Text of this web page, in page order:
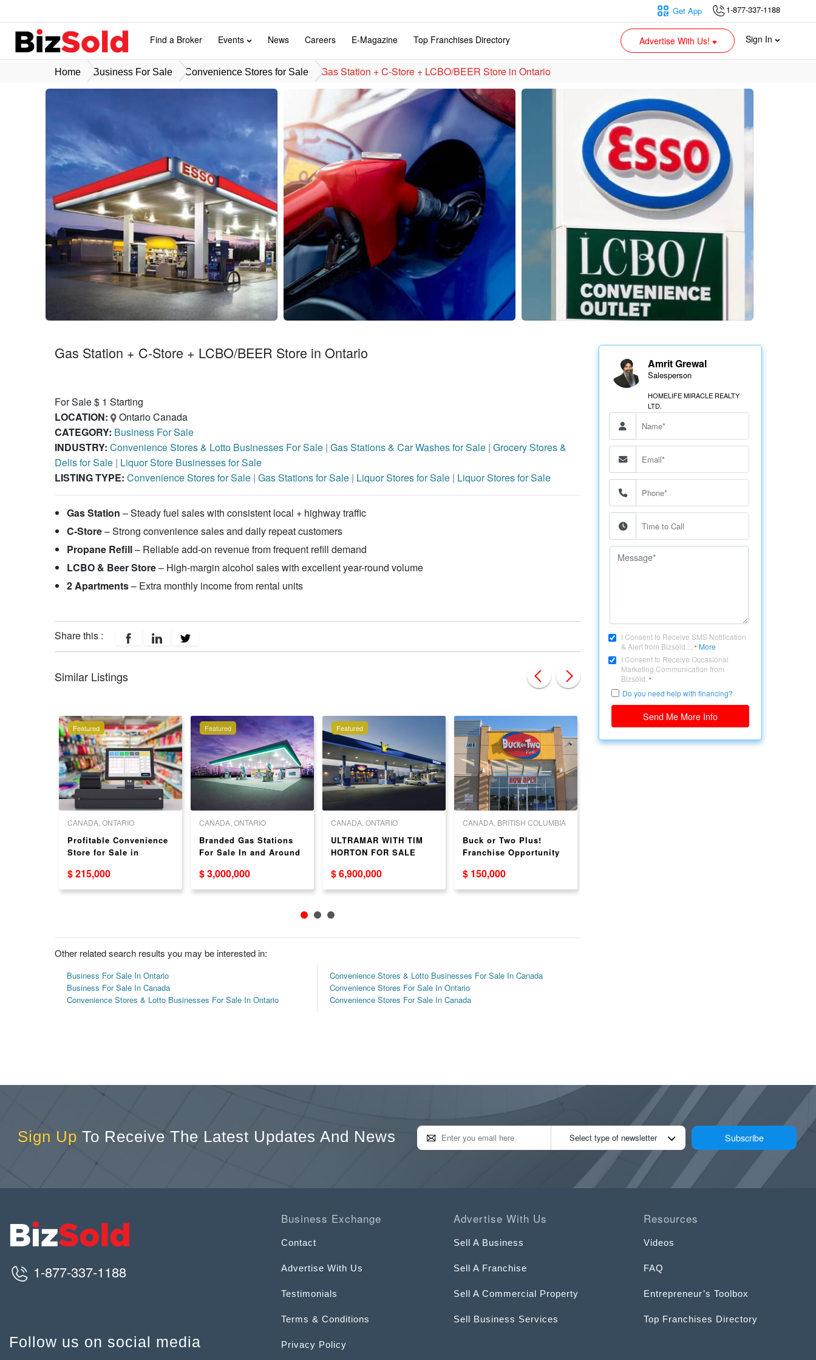
1-877-337-1188
Get App
Find a Broker Events News Careers E-Magazine Top Franchises Directory Advertise With Us! Sign In
Home Business For Sale Convenience Stores for Sale Gas Station + C-Store + LCBO/BEER Store in Ontario
Gas Station + C-Store + LCBO/BEER Store in Ontario
For Sale $ 1 Starting
LOCATION:
Ontario Canada
CATEGORY: Business For Sale
INDUSTRY: Convenience Stores & Lotto Businesses For Sale | Gas Stations & Car Washes for Sale | Grocery Stores &
Delis for Sale | Liquor Store Businesses for Sale
LISTING TYPE: Convenience Stores for Sale | Gas Stations for Sale | Liquor Stores for Sale | Liquor Stores for Sale
Gas Station – Steady fuel sales with consistent local + highway traffic
C-Store– Strong convenience sales and daily repeat customers
Propane Refill– Reliable add-on revenue from frequent refill demand
LCBO & Beer Store– High-margin alcohol sales with excellent year-round volume
2 Apartments– Extra monthly income from rental units
Share this :
Similar Listings
Featured
CANADA, ONTARIO
Profitable Convenience
Store for Sale in
Sales!
$ 215,000
Featured
CANADA, ONTARIO
Branded Gas Stations
For Sale In and Around
Food Partner
$ 3,000,000
Featured
CANADA, ONTARIO
ULTRAMAR WITH TIM
HORTON FOR SALE
$ 6,900,000
CANADA, BRITISH COLUMBIA
Buck or Two Plus!
Franchise Opportunity
Proven Franchise
System
$ 150,000
Other related search results you may be interested in:
Business For Sale In Ontario
Business For Sale In Canada
Convenience Stores & Lotto Businesses For Sale In Ontario
Convenience Stores & Lotto Businesses For Sale In Canada
Convenience Stores For Sale In Ontario
Convenience Stores For Sale In Canada
Amrit Grewal
Salesperson
HOMELIFE MIRACLE REALTY
LTD.
I Consent to Receive SMS Notification
& Alert from Bizsold....
* More
I Consent to Receive Occasional
Marketing Communication from
Bizsold. *
Do you need help with financing?
Send Me More Info
Sign Up To Receive The Latest Updates And News Select type of newsletter Subscribe
1-877-337-1188
Follow us on social media
Business Exchange
Contact
Advertise With Us
Testimonials
Terms & Conditions
Privacy Policy
Advertise With Us
Sell A Business
Sell A Franchise
Sell A Commercial Property
Sell Business Services
Resources
Videos
FAQ
Entrepreneur’s Toolbox
Top Franchises Directory